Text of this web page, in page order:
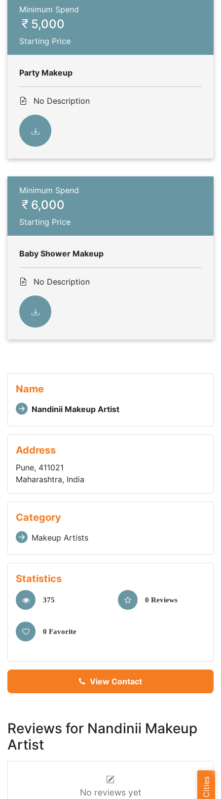
Minimum Spend
5,000
Starting Price
Party Makeup
No Description
Minimum Spend
6,000
Starting Price
Baby Shower Makeup
No Description
Name
Nandinii Makeup Artist
Address
Pune, 411021
Maharashtra, India
Category
Makeup Artists
Statistics
375 0 Reviews
0 Favorite
View Contact
Reviews for Nandinii Makeup
Artist
No reviews yet